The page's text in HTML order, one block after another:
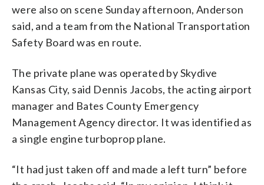
were also on scene Sunday afternoon, Anderson
said, and a team from the National Transportation
Safety Board was en route.
The private plane was operated by Skydive
Kansas City, said Dennis Jacobs, the acting airport
manager and Bates County Emergency
Management Agency director. It was identified as
a single engine turboprop plane.
“It had just taken off and made a left turn” before